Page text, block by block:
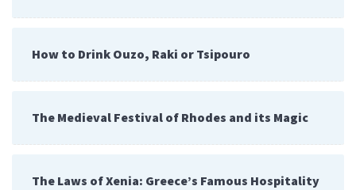
How to Drink Ouzo, Raki or Tsipouro
The Medieval Festival of Rhodes and its Magic
The Laws of Xenia: Greece’s Famous Hospitality